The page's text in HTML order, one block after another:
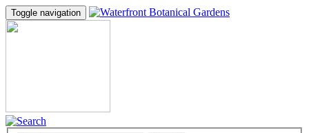
Toggle navigation